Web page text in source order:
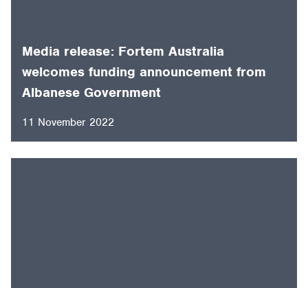
Media release: Fortem Australia
welcomes funding announcement from
Albanese Government
11 November 2022